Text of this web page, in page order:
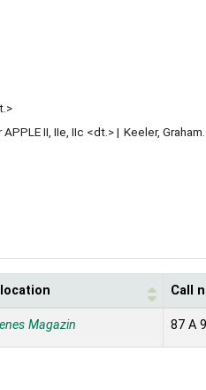
II, IIe, IIc <dt.>
Keeler,
Call
Magazin 87 A